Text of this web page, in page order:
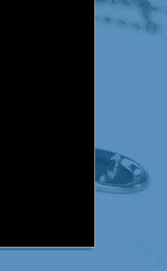
3% with DIPG have beat
nearly 16 months post
And if you want